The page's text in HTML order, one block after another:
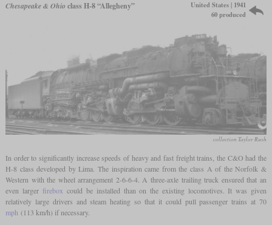
Chesapeake & Ohio class H-8 “Allegheny”
United States | 1941
60 produced
collection Taylor Rush
In order to significantly increase speeds of heavy and fast freight trains, the C&O had the
H-8 class developed by Lima. The inspiration came from the class A of the Norfolk &
Western with the wheel arrangement 2-6-6-4. A three-axle trailing truck ensured that an
even larger firebox could be installed than on the existing locomotives. It was given
relatively large drivers and steam heating so that it could pull passenger trains at 70
mph (113 km/h) if necessary.